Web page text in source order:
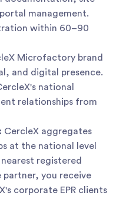
management.
within 60–90
Microfactory brand
and digital presence.
national
relationships from
CercleX aggregates
at the national level
registered
partner, you receive
corporate EPR clients